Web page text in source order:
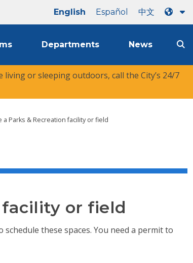
English Español 中文
Departments News
or sleeping outdoors, call the City’s 24/7
a Parks & Recreation facility or field
facility or field
these spaces. You need a permit to